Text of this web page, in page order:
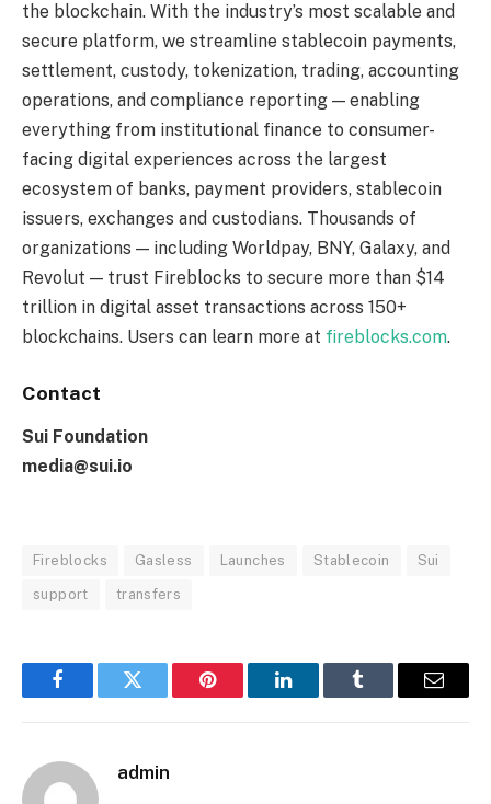
the blockchain. With the industry’s most scalable and
secure platform, we streamline stablecoin payments,
settlement, custody, tokenization, trading, accounting
operations, and compliance reporting — enabling
everything from institutional finance to consumer-
facing digital experiences across the largest
ecosystem of banks, payment providers, stablecoin
issuers, exchanges and custodians. Thousands of
organizations — including Worldpay, BNY, Galaxy, and
Revolut — trust Fireblocks to secure more than $14
trillion in digital asset transactions across 150+
blockchains. Users can learn more at fireblocks.com.
Contact
Sui Foundation
media@sui.io
Fireblocks Gasless Launches Stablecoin Sui
support transfers
FacebookTwitter Pinterest LinkedInTumblr Email
admin